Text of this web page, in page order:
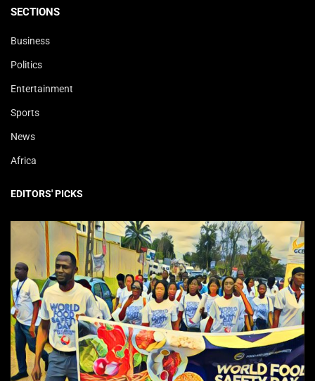
SECTIONS
Business
Politics
Entertainment
Sports
News
Africa
EDITORS' PICKS